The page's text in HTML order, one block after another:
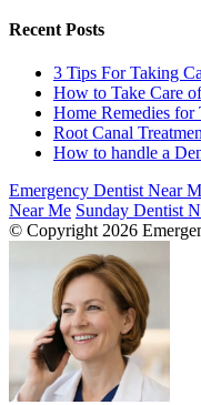
Recent Posts
3 Tips For Taking
How to Take Care
Home Remedies for
Root Canal
How to handle a
Emergency Dentist Near
Near Me Sunday Dentist
© Copyright 2026